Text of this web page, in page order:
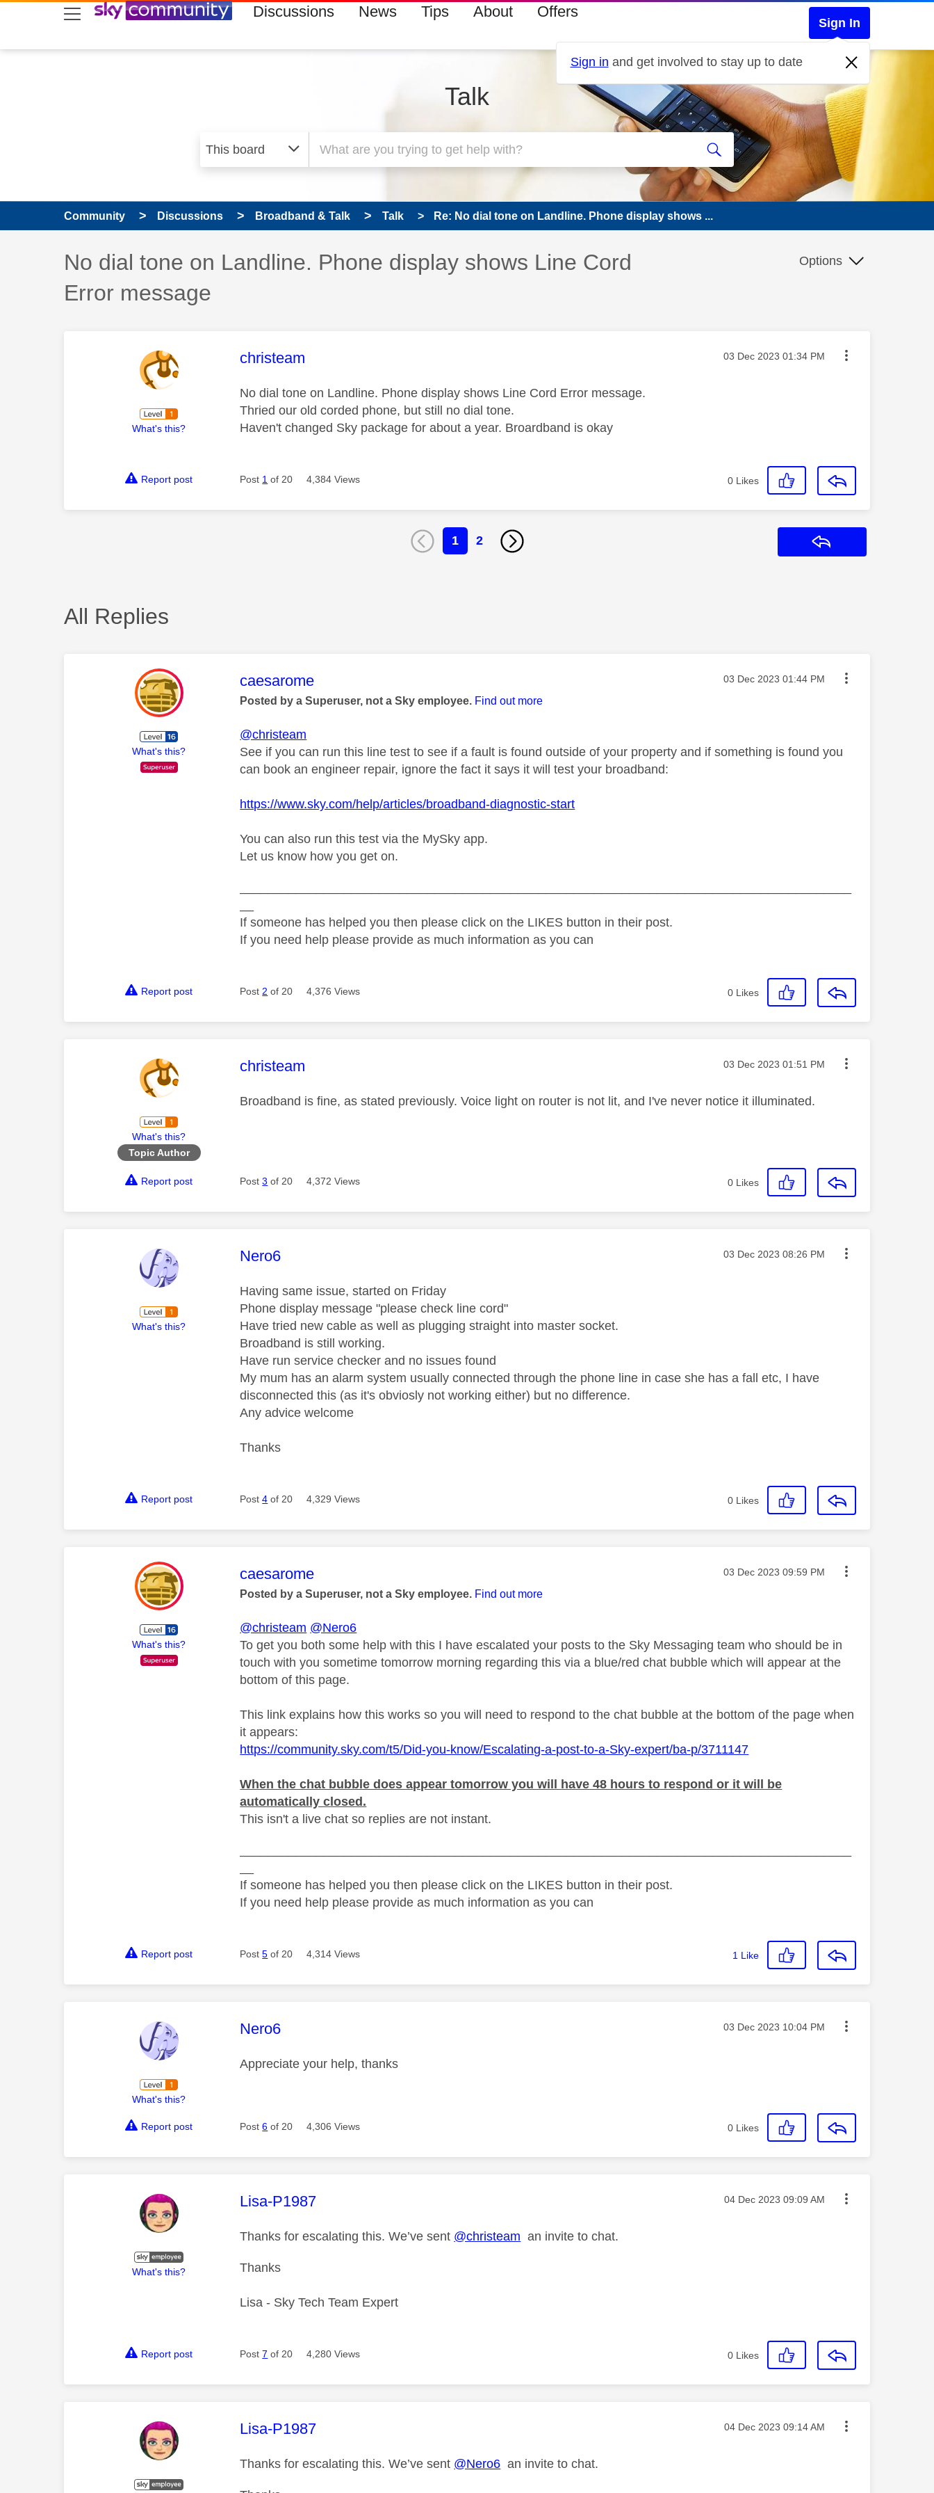
skip to search
skip to content
skip to footer Discussions News Tips About Offers
Sign In
Sign in and get involved to stay up to date
Talk
Community Discussions Broadband & Talk Talk Re: No dial tone on Landline. Phone display shows ...
Discussion topic:
No dial tone on Landline. Phone display shows Line Cord
Error message
Options
What's this?
This message was authored by:
christeam Message posted on
‎03 Dec 2023 01:34 PM
No dial tone on Landline. Phone display shows Line Cord Error message.
Thried our old corded phone, but still no dial tone.
Haven't changed Sky package for about a year. Broardband is okay
Report post Post 1 of 20 4,384 Views 0 Likes
1 2
All Replies
What's this?
This message was authored by:
caesarome Message posted on
‎03 Dec 2023 01:44 PM
Posted by a Superuser, not a Sky employee. Find out more
@christeam
See if you can run this line test to see if a fault is found outside of your property and if something is found you
can book an engineer repair, ignore the fact it says it will test your broadband:
https://www.sky.com/help/articles/broadband-diagnostic-start
You can also run this test via the MySky app.
Let us know how you get on.
If someone has helped you then please click on the LIKES button in their post.
If you need help please provide as much information as you can
Report post Post 2 of 20 4,376 Views 0 Likes
What's this?
Topic Author
This message was authored by:
christeam Message posted on
‎03 Dec 2023 01:51 PM
Broadband is fine, as stated previously. Voice light on router is not lit, and I've never notice it illuminated.
Report post Post3 of 20 4,372 Views 0 Likes
What's this?
This message was authored by:
Nero6 Message posted on
‎03 Dec 2023 08:26 PM
Having same issue, started on Friday
Phone display message "please check line cord"
Have tried new cable as well as plugging straight into master socket.
Broadband is still working.
Have run service checker and no issues found
My mum has an alarm system usually connected through the phone line in case she has a fall etc, I have
disconnected this (as it's obviosly not working either) but no difference.
Any advice welcome
Thanks
Report post Post4 of 20 4,329 Views 0 Likes
What's this?
This message was authored by:
caesarome Message posted on
‎03 Dec 2023 09:59 PM
Posted by a Superuser, not a Sky employee. Find out more
@christeam @Nero6
To get you both some help with this I have escalated your posts to the Sky Messaging team who should be in
touch with you sometime tomorrow morning regarding this via a blue/red chat bubble which will appear at the
bottom of this page.
This link explains how this works so you will need to respond to the chat bubble at the bottom of the page when
it appears:
https://community.sky.com/t5/Did-you-know/Escalating-a-post-to-a-Sky-expert/ba-p/3711147
When the chat bubble does appear tomorrow you will have 48 hours to respond or it will be
automatically closed.
This isn't a live chat so replies are not instant.
If someone has helped you then please click on the LIKES button in their post.
If you need help please provide as much information as you can
Report post Post5 of 20 4,314 Views 1 Like
What's this?
This message was authored by:
Nero6 Message posted on
‎03 Dec 2023 10:04 PM
Appreciateyour help, thanks
Report post Post6 of 20 4,306 Views 0 Likes
What's this?
This message was authored by:
Lisa-P1987 Message posted on
‎04 Dec 2023 09:09 AM
Thanks for escalating this. We’ve sent @christeam an invite to chat.
Thanks
Lisa - Sky Tech Team Expert
Report post Post7 of 20 4,280 Views 0 Likes
This message was authored by:
Lisa-P1987 Message posted on
‎04 Dec 2023 09:14 AM
Thanks for escalating this. We’ve sent @Nero6 an invite to chat.